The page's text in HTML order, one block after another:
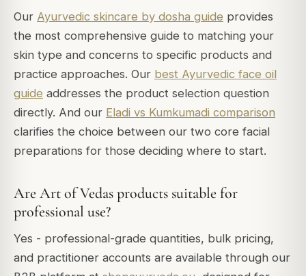
Our Ayurvedic skincare by dosha guide provides
the most comprehensive guide to matching your
skin type and concerns to specific products and
practice approaches. Our best Ayurvedic face oil
guide addresses the product selection question
directly. And our Eladi vs Kumkumadi comparison
clarifies the choice between our two core facial
preparations for those deciding where to start.
Are Art of Vedas products suitable for
professional use?
Yes - professional-grade quantities, bulk pricing,
and practitioner accounts are available through our